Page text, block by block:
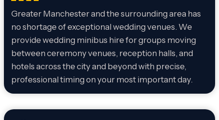
Greater Manchester and the surrounding area has
no shortage of exceptional wedding venues. We
provide wedding minibus hire for groups moving
between ceremony venues, reception halls, and
hotels across the city and beyond with precise,
professional timing on your most important day.